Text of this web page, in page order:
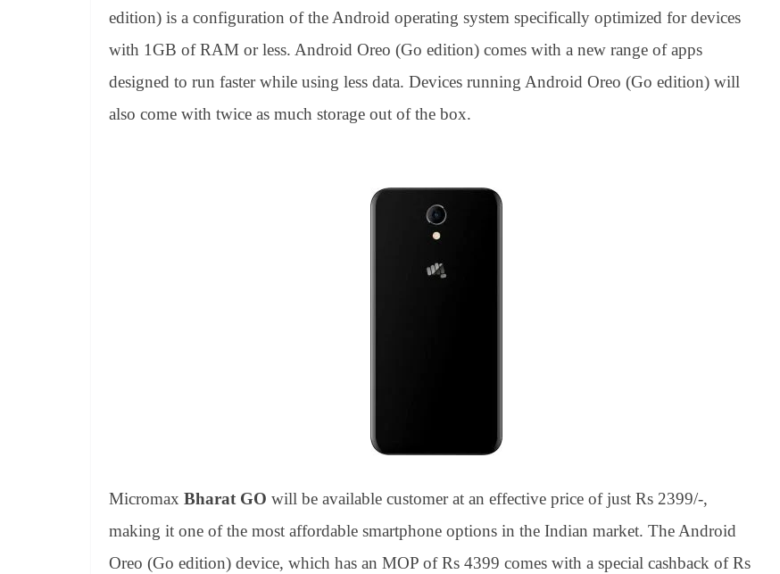
e
edition) is a configuration of the Android operating system specifically optimized for devices
with 1GB of RAM or less. Android Oreo (Go edition) comes with a new range of apps
designed to run faster while using less data. Devices running Android Oreo (Go edition) will
also come with twice as much storage out of the box.
Micromax Bharat GO will be available customer at an effective price of just Rs 2399/-,
making it one of the most affordable smartphone options in the Indian market. The Android
Oreo (Go edition) device, which has an MOP of Rs 4399 comes with a special cashback of Rs